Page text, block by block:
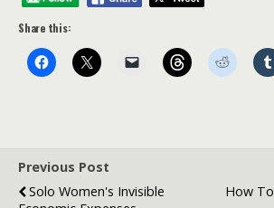
Share this:
Previous Post
Solo Women's Invisible
How